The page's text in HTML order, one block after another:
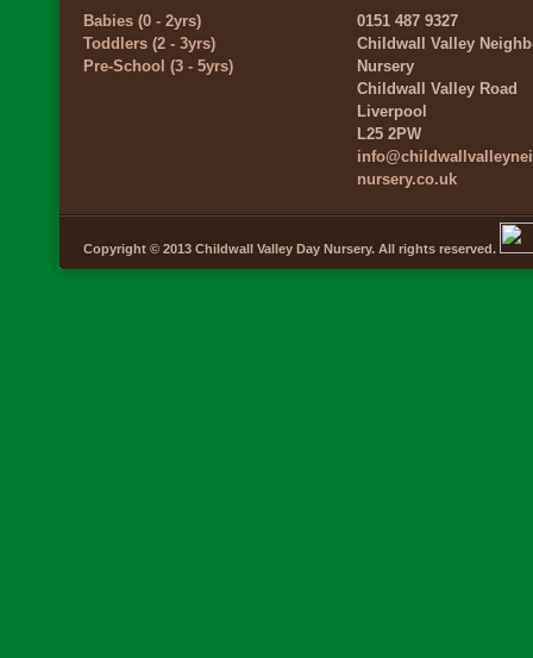
Babies (0 - 2yrs)
Toddlers (2 - 3yrs)
Pre-School (3 - 5yrs)
0151 487 9327
Childwall Valley
Nursery
Childwall Valley Road
Liverpool
L25 2PW
nursery.co.uk
Copyright © 2013 Childwall Valley Day Nursery. All rights reserved.